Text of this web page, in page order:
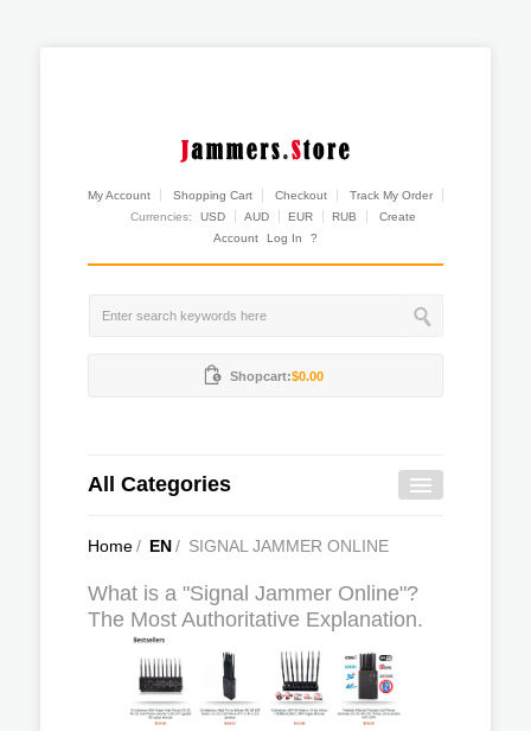
My Account Shopping Cart Checkout
Track My Order
Currencies:
USD AUD EUR RUB
Create
Account
Log In ?
Shopcart:$0.00
All Categories
Home/ EN/ SIGNAL JAMMER ONLINE
What is a "Signal Jammer Online"?
The Most Authoritative Explanation.